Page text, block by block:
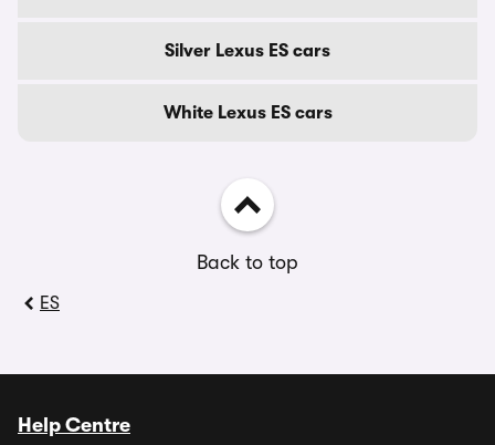
Silver Lexus ES cars
White Lexus ES cars
Back to top
ES
Help Centre